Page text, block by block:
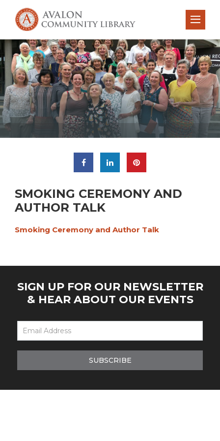
SMOKING CEREMONY AND
AUTHOR TALK
Smoking Ceremony and Author Talk
SIGN UP FOR OUR NEWSLETTER
& HEAR ABOUT OUR EVENTS